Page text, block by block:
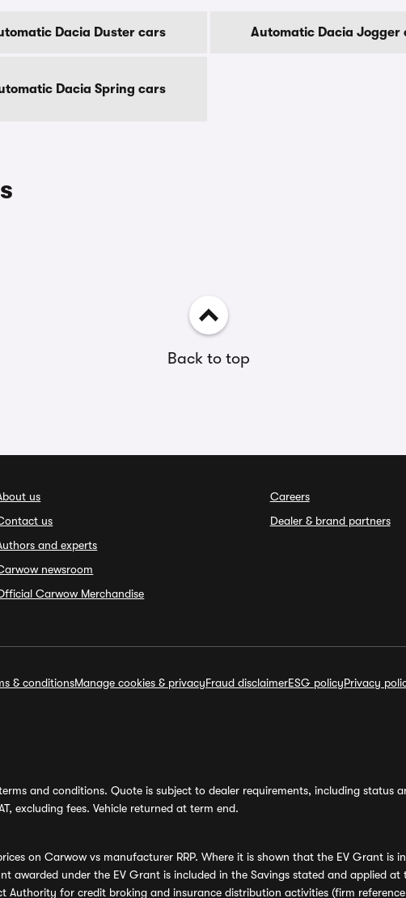
Dacia Duster cars Automatic Dacia Jogger
Dacia Spring cars
Back to top
us
us
and experts
newsroom
Carwow Merchandise
Careers
Dealer & brand partners
& conditionsManage cookies & privacyFraud disclaimerESG policyPrivacy
and conditions. Quote is subject to dealer requirements, including
excluding fees. Vehicle returned at term end.
on Carwow vs manufacturer RRP. Where it is shown that the EV Grant
awarded under the EV Grant is included in the Savings stated and applied
for credit broking and insurance distribution activities (firm